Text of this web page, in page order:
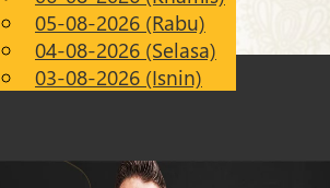
Chinese
Malay
05-08-2026 (Rabu)
04-08-2026 (Selasa)
03-08-2026 (Isnin)